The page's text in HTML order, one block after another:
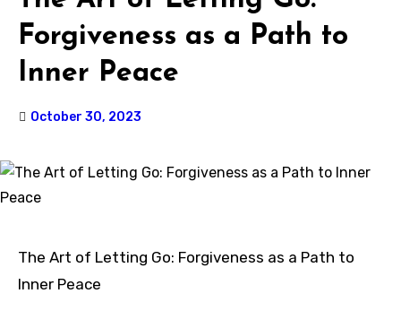
Forgiveness as a Path to
Inner Peace
October 30, 2023
The Art of Letting Go: Forgiveness as a Path to
Inner Peace